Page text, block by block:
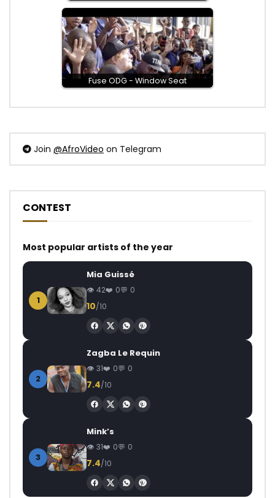
Fuse ODG - Window Seat
Join @AfroVideo on Telegram
CONTEST
Most popular artists of the year
1
Mia Guissé
42 0 0
10/10
2
Zagba Le Requin
31 0 0
7.4/10
3
Mink’s
31 0 0
7.4/10